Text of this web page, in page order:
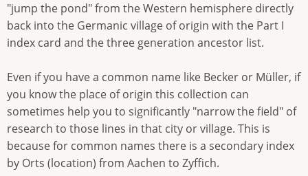
"jump the pond" from the Western hemisphere directly
back into the Germanic village of origin with the Part I
index card and the three generation ancestor list.
Even if you have a common name like Becker or Müller, if
you know the place of origin this collection can
sometimes help you to significantly "narrow the field" of
research to those lines in that city or village. This is
because for common names there is a secondary index
by Orts (location) from Aachen to Zyffich.